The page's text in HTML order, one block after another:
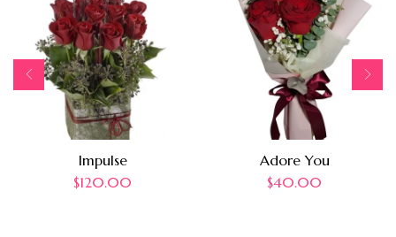
Impulse
$120.00
Adore You
$40.00